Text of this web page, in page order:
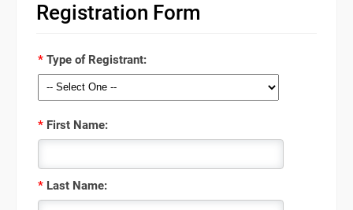
Registration Form
* Type of Registrant:
* First Name:
* Last Name: